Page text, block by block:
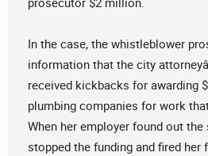
In the case, the whistleblower
information that the city
received kickbacks for awarding
plumbing companies for work
When her employer found out
stopped the funding and fired her